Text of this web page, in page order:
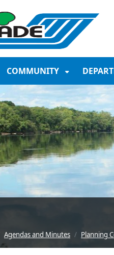
SKIP TO MAIN CONTENT
COMMUNITY
Agendas and Minutes Planning